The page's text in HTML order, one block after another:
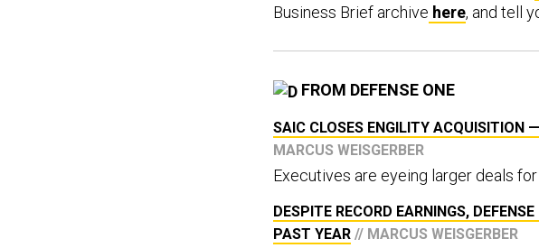
Business Brief archive here, and tell
FROM DEFENSE ONE
SAIC CLOSES ENGILITY ACQUISITION
MARCUS WEISGERBER
Executives are eyeing larger deals
DESPITE RECORD EARNINGS,
PAST YEAR // MARCUS WEISGERBER